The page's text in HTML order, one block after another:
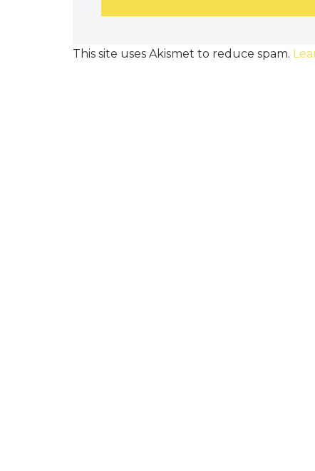
This site uses Akismet to reduce spam.